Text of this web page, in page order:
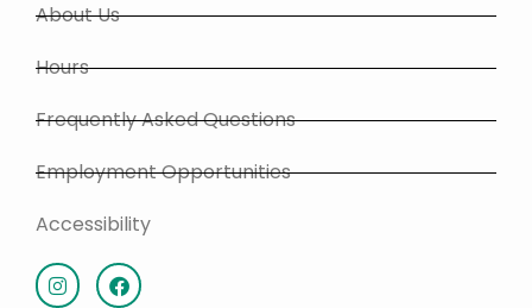
About Us
Hours
Frequently Asked Questions
Employment Opportunities
Accessibility